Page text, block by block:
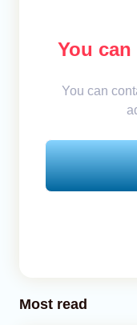
You
You can
Most read